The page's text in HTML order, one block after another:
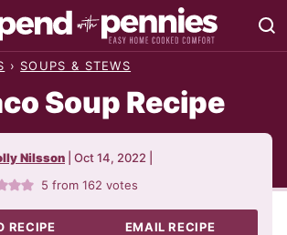
› SOUPS & STEWS
Soup Recipe
Nilsson Oct 14, 2022
5 from162 votes
RECIPE EMAIL RECIPE